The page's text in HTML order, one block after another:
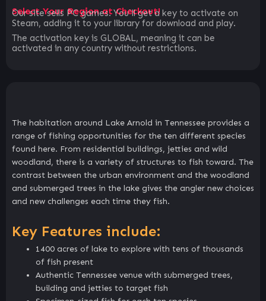
Select Your Region at Checkout!
Our site sells PC games. You`ll get a key to activate on
Steam, adding it to your library for download and play.
The activation key is GLOBAL, meaning it can be
activated in any country without restrictions.
The habitation around Lake Arnold in Tennessee provides a
range of fishing opportunities for the ten different species
found here. From residential buildings, jetties and wild
woodland, there is a variety of structures to fish toward. The
contrast between the urban environment and the woodland
and submerged trees in the lake gives the angler new choices
and new challenges each time they fish.
Key Features include:
1400 acres of lake to explore with tens of thousands
of fish present
Authentic Tennessee venue with submerged trees,
building and jetties to target fish